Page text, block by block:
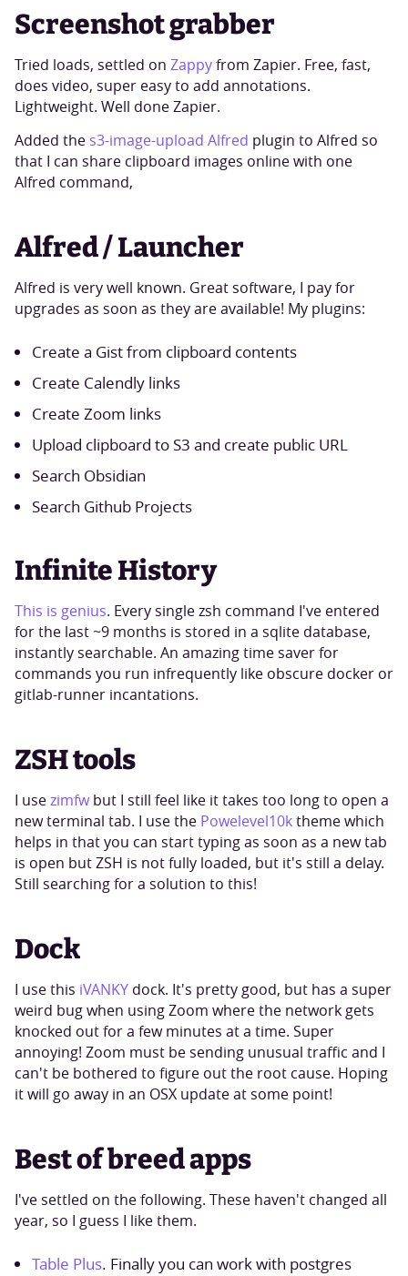
Screenshot grabber
Tried loads, settled on Zappyfrom Zapier. Free, fast,
does video, super easy to add annotations.
Lightweight. Well done Zapier.
Added the s3-image-upload Alfred plugin to Alfred so
that I can share clipboard images online with one
Alfred command,
Alfred / Launcher
Alfred is very well known. Great software, I pay for
upgrades as soon as they are available! My plugins:
Create a Gist from clipboard contents
Create Calendly links
Create Zoom links
Upload clipboard to S3 and create public URL
Search Obsidian
Search Github Projects
Infinite History
This is genius. Every single zsh command I've entered
for the last ~9 months is stored in a sqlite database,
instantly searchable. An amazing time saver for
commands you run infrequently like obscure docker or
gitlab-runner incantations.
ZSH tools
I usezimfwbut I still feel like it takes too long to open a
new terminal tab. I use the Powelevel10ktheme which
helps in that you can start typing as soon as a new tab
is open but ZSH is not fully loaded, but it's still a delay.
Still searching for a solution to this!
Dock
I use this iVANKYdock. It's pretty good, but has a super
weird bug when using Zoom where the network gets
knocked out for a few minutes at a time. Super
annoying! Zoom must be sending unusual traffic and I
can't be bothered to figure out the root cause. Hoping
it will go away in an OSX update at some point!
Best of breed apps
I've settled on the following. These haven't changed all
year, so I guess I like them.
Table Plus. Finally you can work with postgres